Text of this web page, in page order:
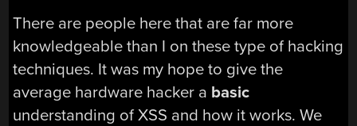
There are people here that are far more
knowledgeable than I on these type of hacking
techniques. It was my hope to give the
average hardware hacker a basic
understanding of XSS and how it works. We